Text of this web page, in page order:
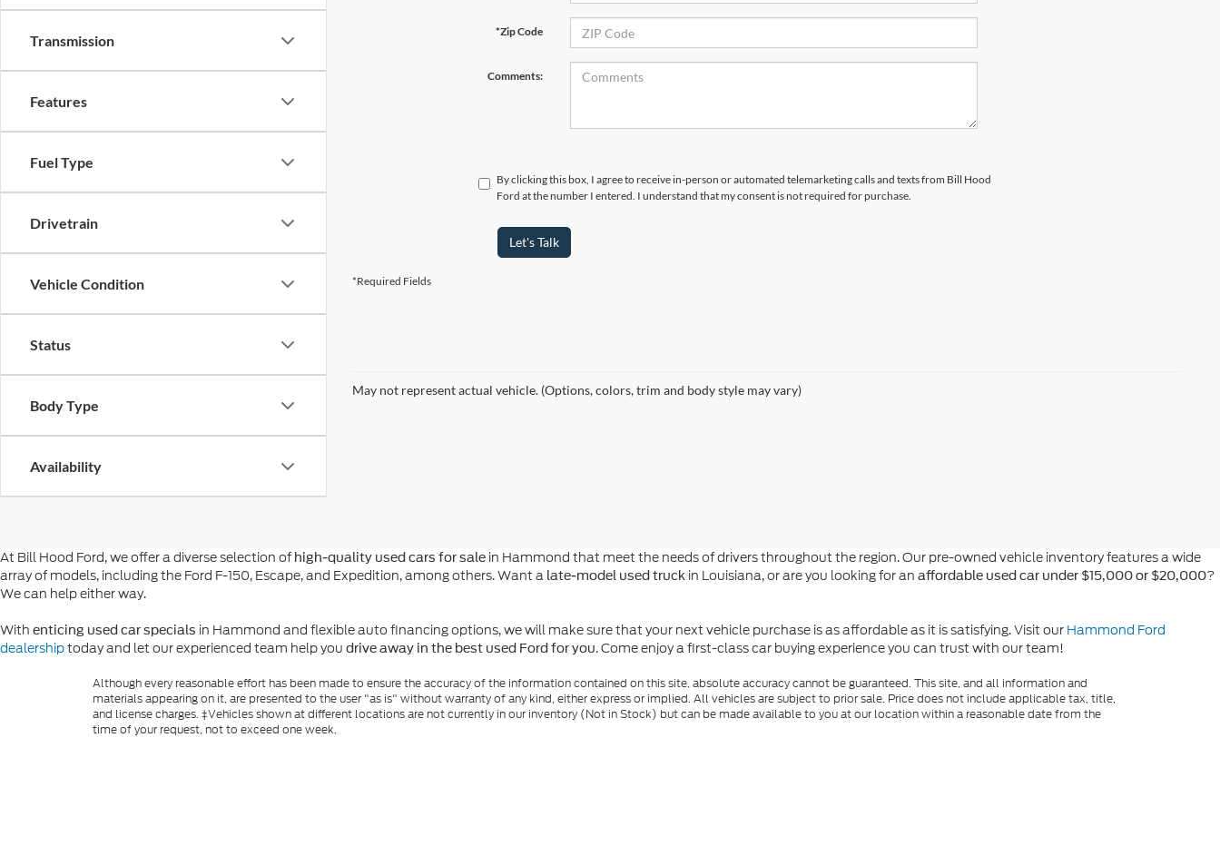
Transmission
Features
Fuel Type
Drivetrain
Vehicle Condition
Status
Body Type
Availability
*Zip Code
Comments:
By clicking this box, I agree to receive in-person or automated telemarketing calls and texts from Bill Hood
Ford at the number I entered. I understand that my consent is not required for purchase.
Let's Talk
*Required Fields
May not represent actual vehicle. (Options, colors, trim and body style may vary)
At Bill Hood Ford, we offer a diverse selection of high-quality used cars for sale in Hammond that meet the needs of drivers throughout the region. Our pre-owned vehicle inventory features a wide
array of models, including the Ford F-150, Escape, and Expedition, among others. Want a late-model used truck in Louisiana, or are you looking for an affordable used car under $15,000 or $20,000?
We can help either way.
With enticing used car specials in Hammond and flexible auto financing options, we will make sure that your next vehicle purchase is as affordable as it is satisfying. Visit our Hammond Ford
dealershiptoday and let our experienced team help you drive away in the best used Ford for you. Come enjoy a first-class car buying experience you can trust with our team!
Although every reasonable effort has been made to ensure the accuracy of the information contained on this site, absolute accuracy cannot be guaranteed. This site, and all information and
materials appearing on it, are presented to the user "as is" without warranty of any kind, either express or implied. All vehicles are subject to prior sale. Price does not include applicable tax, title,
and license charges. ‡Vehicles shown at different locations are not currently in our inventory (Not in Stock) but can be made available to you at our location within a reasonable date from the
time of your request, not to exceed one week.